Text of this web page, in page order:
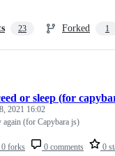
23 Forked 1
0 forks 0 comments 0
or sleep (for
2021 16:02
again (for Capybara js)